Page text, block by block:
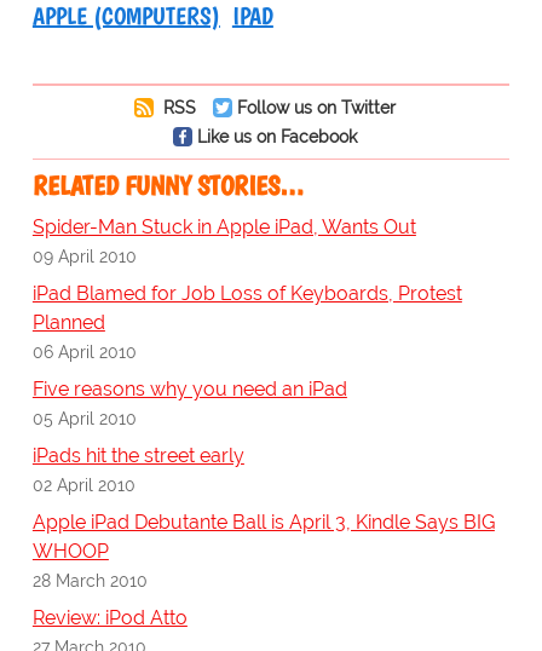
APPLE (COMPUTERS) IPAD
RSS
Follow us on Twitter
Like us on Facebook
RELATED FUNNY STORIES…
Spider-Man Stuck in Apple iPad, Wants Out
09 April 2010
iPad Blamed for Job Loss of Keyboards, Protest
Planned
06 April 2010
Five reasons why you need an iPad
05 April 2010
iPads hit the street early
02 April 2010
Apple iPad Debutante Ball is April 3, Kindle Says BIG
WHOOP
28 March 2010
Review: iPod Atto
27 March 2010